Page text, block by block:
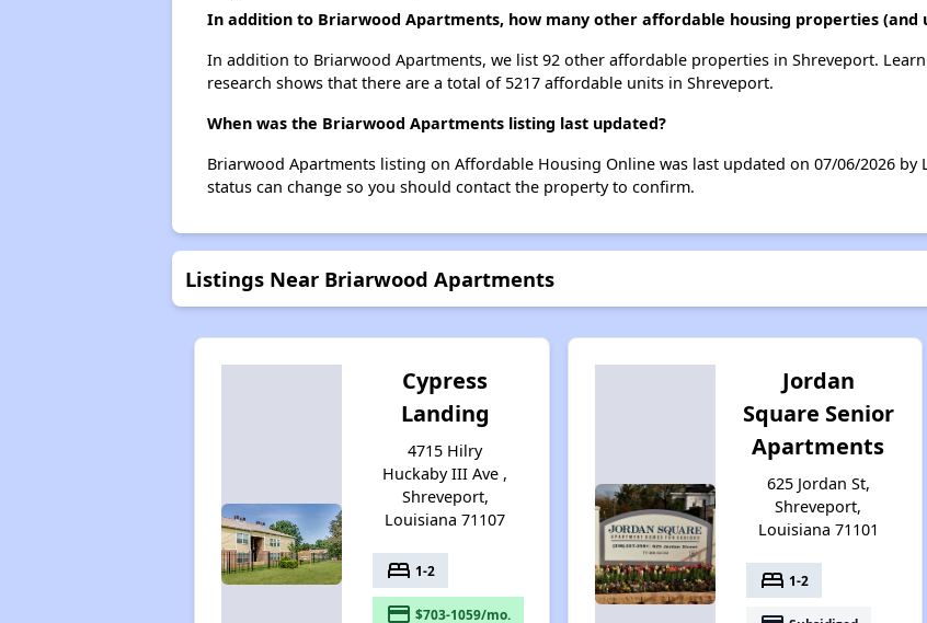
In addition to Briarwood Apartments, how many other affordable housing properties (and
In addition to Briarwood Apartments, we list 92 other affordable properties in Shreveport.
research shows that there are a total of 5217 affordable units in Shreveport.
When was the Briarwood Apartments listing last updated?
Briarwood Apartments listing on Affordable Housing Online was last updated on 07/06/2026 by
status can change so you should contact the property to confirm.
Listings Near Briarwood Apartments
Cypress
Landing
4715 Hilry
Huckaby III Ave ,
Shreveport,
Louisiana 71107
bed 1-2
payment $703-1059/mo.
Jordan
Square Senior
Apartments
625 Jordan St,
Shreveport,
Louisiana 71101
bed 1-2